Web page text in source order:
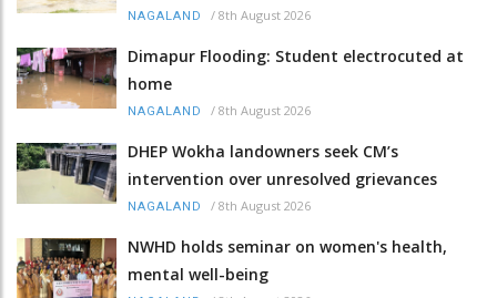
NAGALAND / 8th August 2026
Dimapur Flooding: Student electrocuted at
home
NAGALAND / 8th August 2026
DHEP Wokha landowners seek CM’s
intervention over unresolved grievances
NAGALAND / 8th August 2026
NWHD holds seminar on women's health,
mental well-being